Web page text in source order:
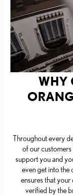
WHY
Throughout every
of our
support you and
even get into the
ensures that
verified by the